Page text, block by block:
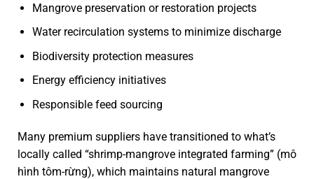
Mangrove preservation or restoration projects
Water recirculation systems to minimize discharge
Biodiversity protection measures
Energy efficiency initiatives
Responsible feed sourcing
Many premium suppliers have transitioned to what’s
locally called “shrimp-mangrove integrated farming” (mô
hình tôm-rừng), which maintains natural mangrove